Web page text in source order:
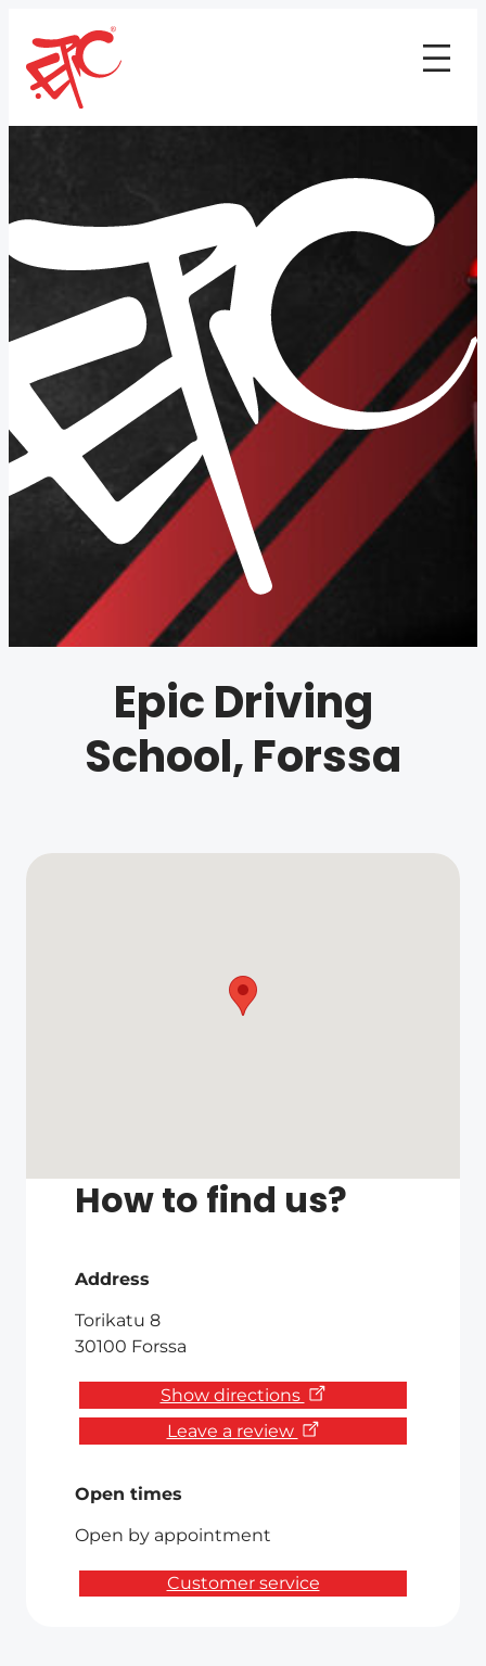
Epic Driving
School, Forssa
How to find us?
Address
Torikatu 8
30100 Forssa
Show directions
Leave a review
Open times
Open by appointment
Customer service